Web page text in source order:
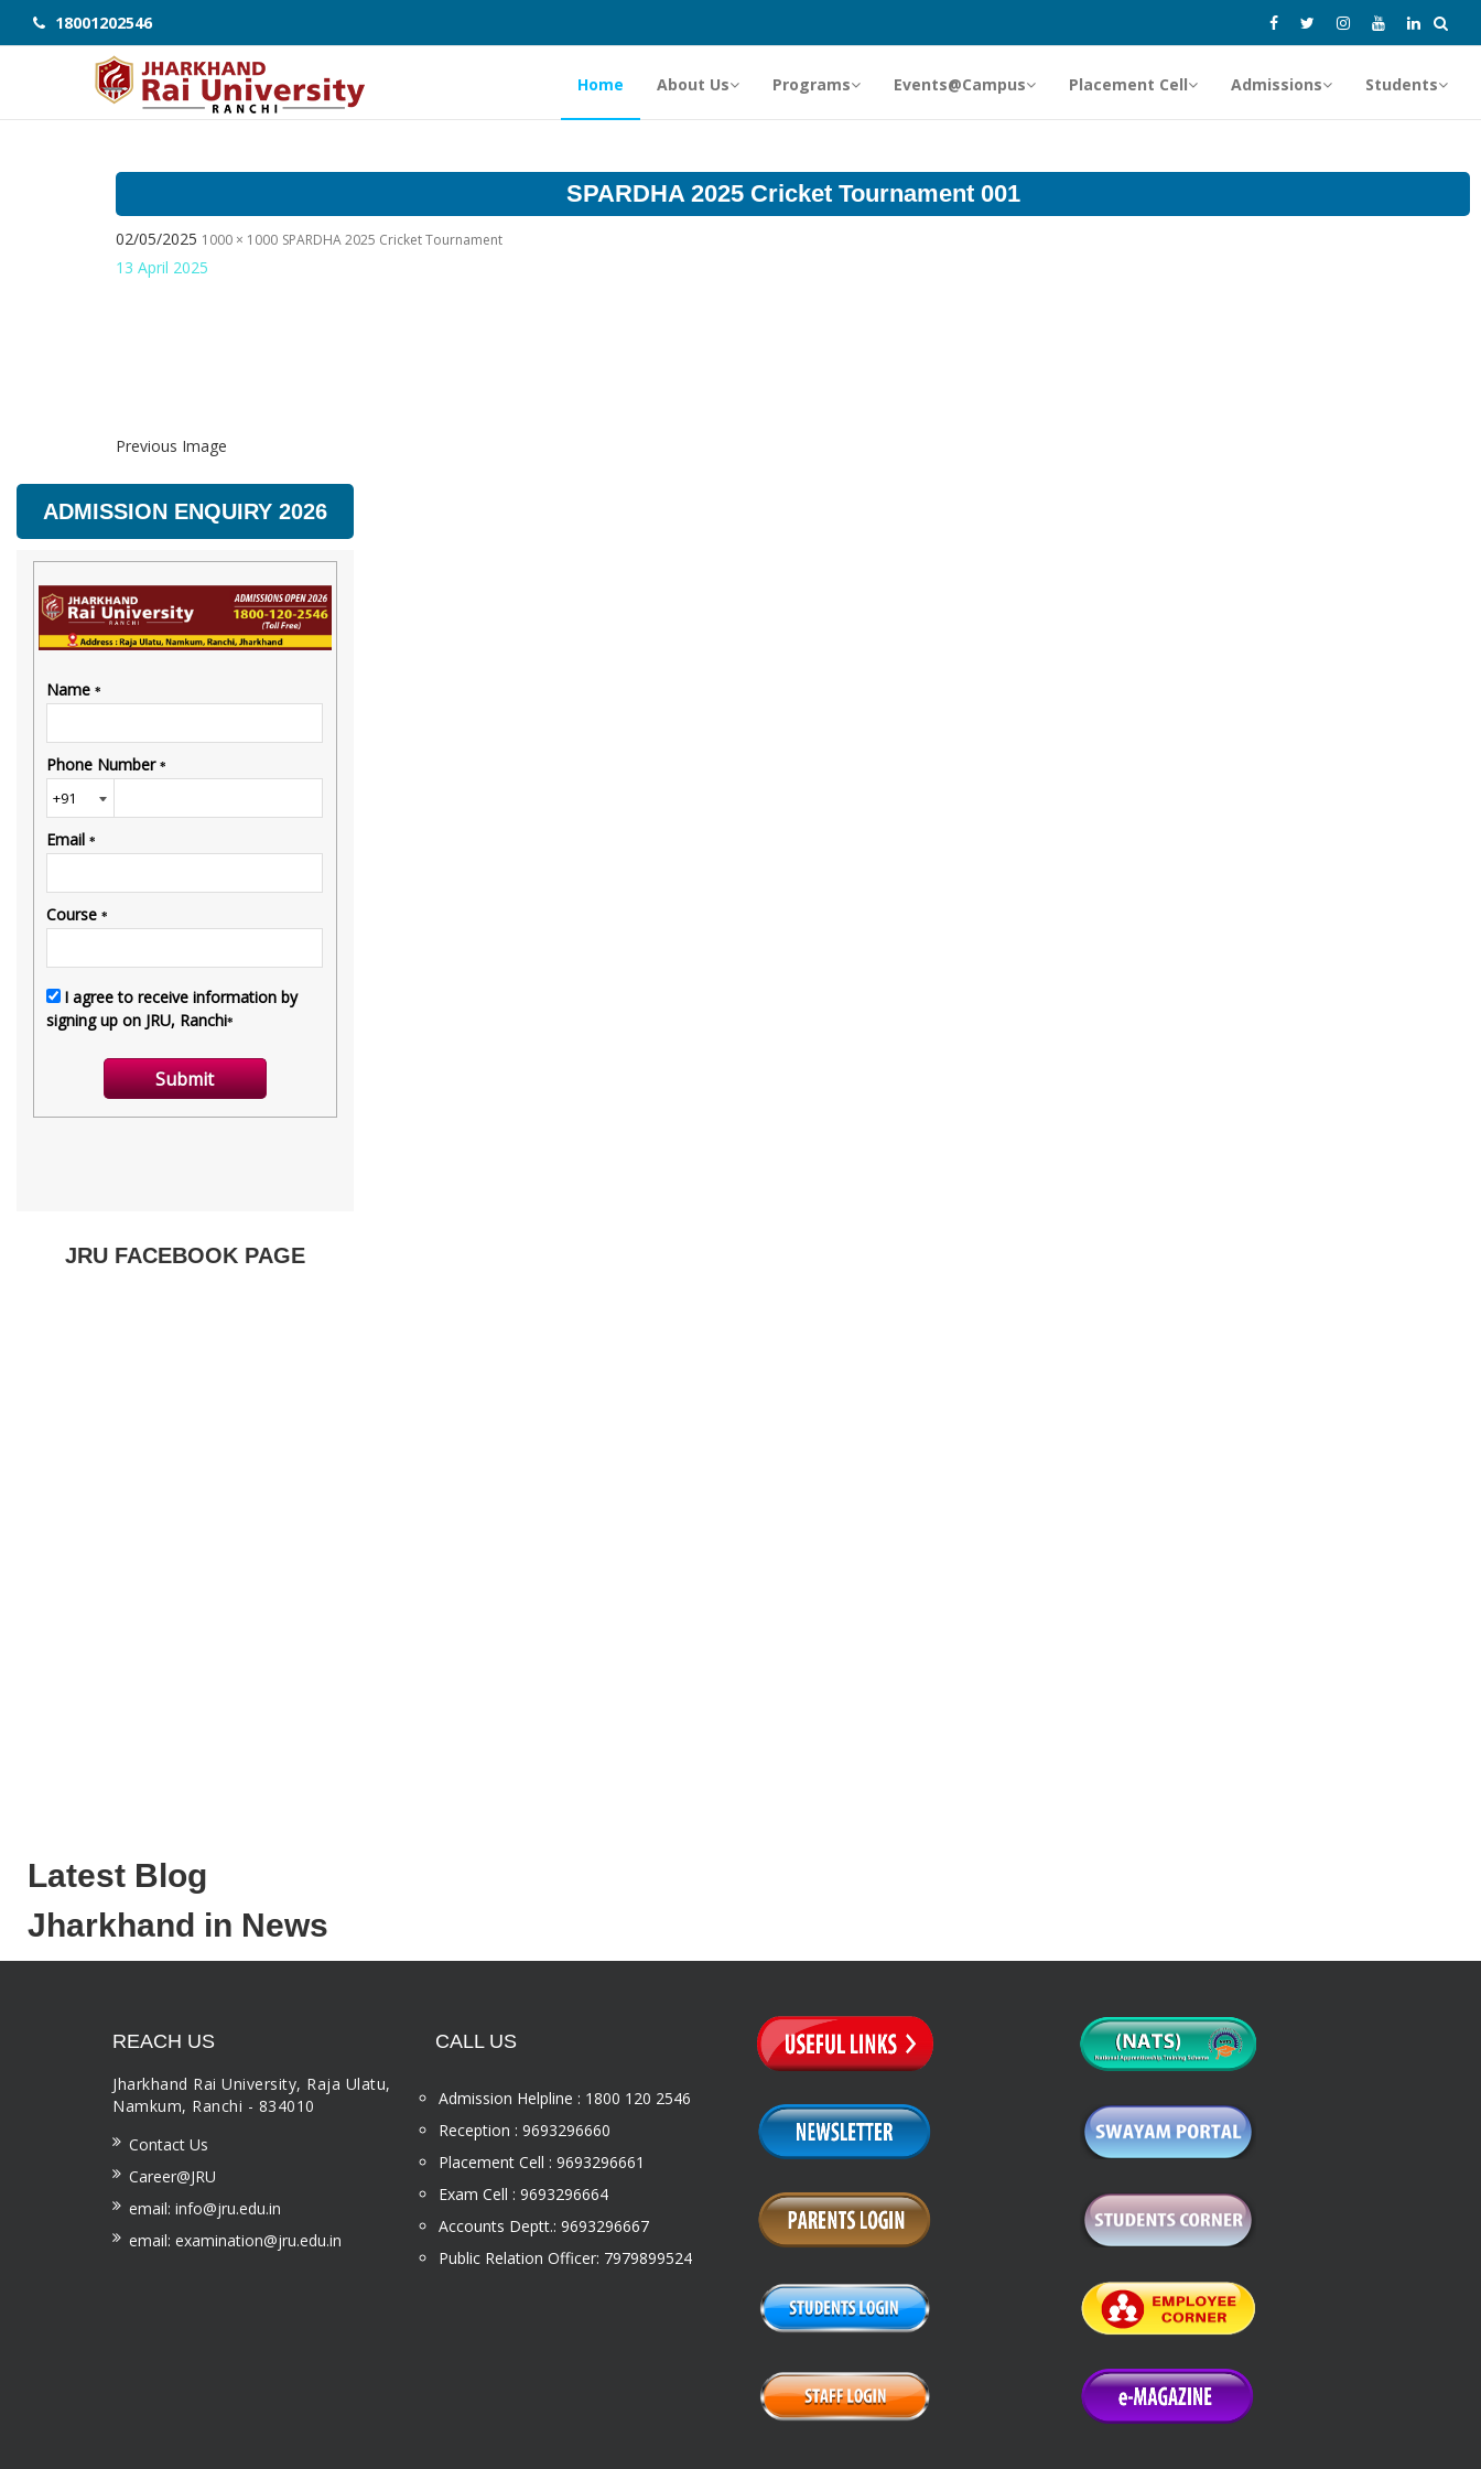
18001202546
Home About Us Programs Events@Campus Placement Cell Admissions Students
SPARDHA 2025 Cricket Tournament 001
02/05/2025 1000 × 1000 SPARDHA 2025 Cricket Tournament
13 April 2025
Previous Image
ADMISSION ENQUIRY 2026
JRU FACEBOOK PAGE
Latest Blog
Jharkhand in News
REACH US
Jharkhand Rai University, Raja Ulatu,
Namkum, Ranchi - 834010
Contact Us
Career@JRU
email: info@jru.edu.in
email: examination@jru.edu.in
CALL US
Admission Helpline : 1800 120 2546
Reception : 9693296660
Placement Cell : 9693296661
Exam Cell : 9693296664
Accounts Deptt.: 9693296667
Public Relation Officer: 7979899524